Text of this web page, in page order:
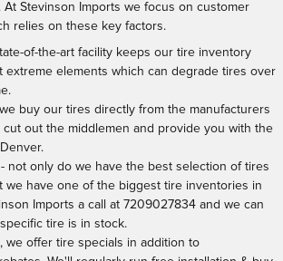
At Stevinson Imports we focus on customer
relies on these key factors.
of-the-art facility keeps our tire inventory
extreme elements which can degrade tires over
buy our tires directly from the manufacturers
cut out the middlemen and provide you with the
- not only do we have the best selection of tires
we have one of the biggest tire inventories in
Imports a call at 7209027834 and we can
tire is in stock.
we offer tire specials in addition to